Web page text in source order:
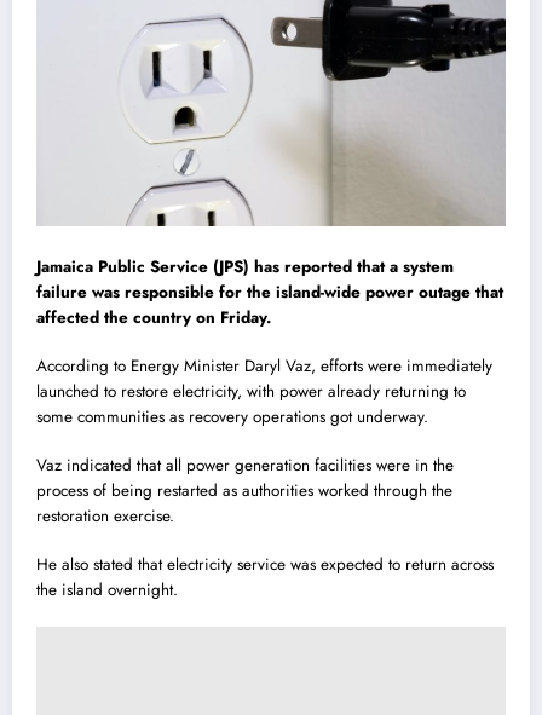
Jamaica Public Service (JPS) has reported that a system
failure was responsible for the island-wide power outage that
affected the country on Friday.
According to Energy Minister Daryl Vaz, efforts were immediately
launched to restore electricity, with power already returning to
some communities as recovery operations got underway.
Vaz indicated that all power generation facilities were in the
process of being restarted as authorities worked through the
restoration exercise.
He also stated that electricity service was expected to return across
the island overnight.